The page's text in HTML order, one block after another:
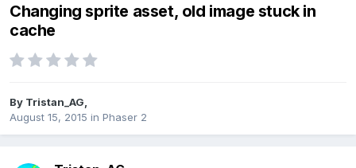
Changing sprite asset, old image stuck in
cache
By Tristan_AG
August 15, 2015 in Phaser 2